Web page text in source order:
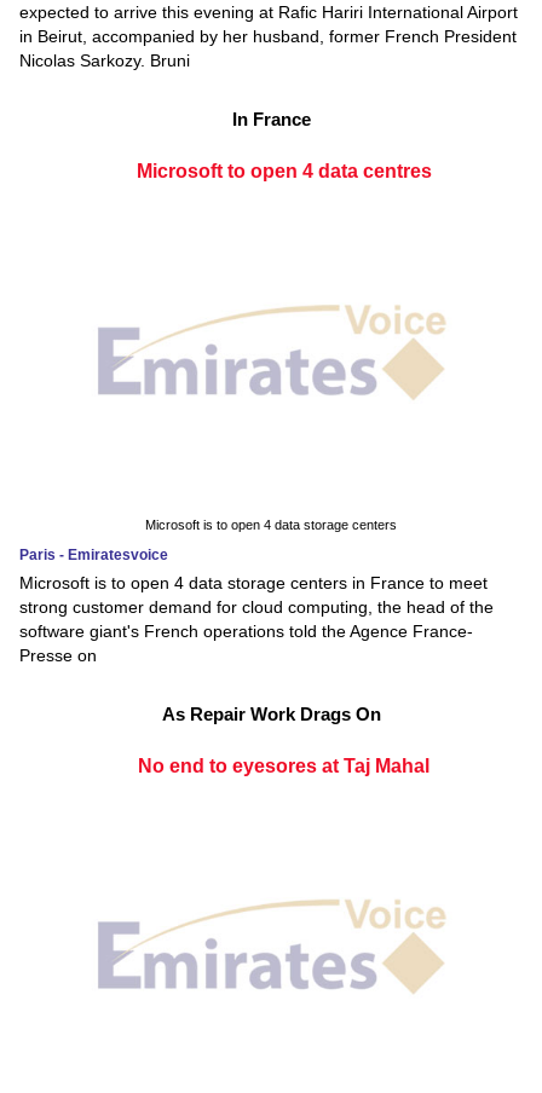
expected to arrive this evening at Rafic Hariri International Airport
in Beirut, accompanied by her husband, former French President
Nicolas Sarkozy. Bruni
In France
Microsoft to open 4 data centres
Microsoft is to open 4 data storage centers
Paris - Emiratesvoice
Microsoft is to open 4 data storage centers in France to meet
strong customer demand for cloud computing, the head of the
software giant's French operations told the Agence France-
Presse on
As Repair Work Drags On
No end to eyesores at Taj Mahal